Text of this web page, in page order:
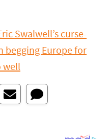
Swalwell’s curse-
begging Europe for
well